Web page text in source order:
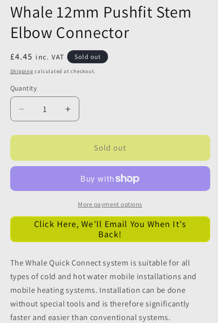
Whale 12mm Pushfit Stem
Elbow Connector
Regular
price
£4.45 inc. VAT Sold out
Shipping calculated at checkout.
Quantity
Quantity
Decrease
quantity
for
12mm
Pushfit
Elbow
Increase
quantity
for
12mm
Pushfit
Stem
Elbow
Connector
Sold out
More payment options
Click Here, We'll Email You When It's
Back!
The Whale Quick Connect system is suitable for all
types of cold and hot water mobile installations and
mobile heating systems. Installation can be done
without special tools and is therefore significantly
faster and easier than conventional systems.